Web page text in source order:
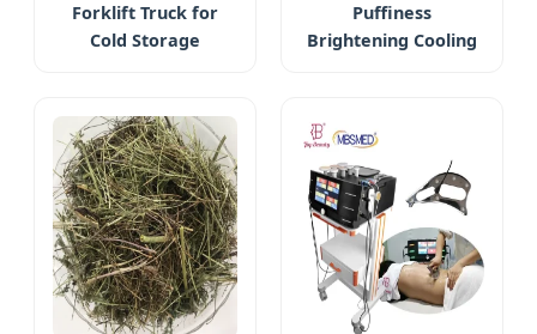
Forklift Truck for
Cold Storage
Puffiness
Brightening Cooling